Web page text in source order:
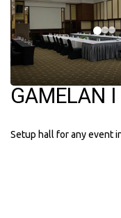
GAMELAN I
Setup hall for any event